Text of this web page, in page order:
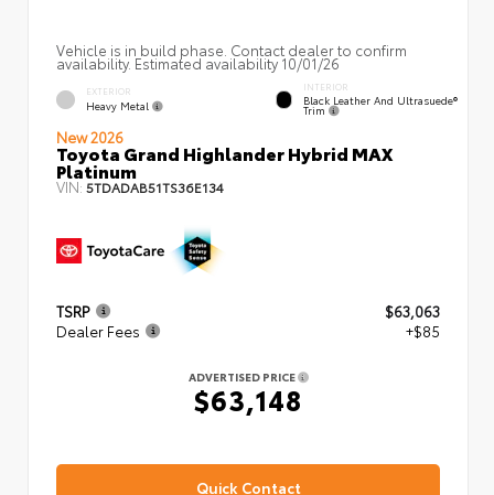
Vehicle is in build phase. Contact dealer to confirm
availability. Estimated availability 10/01/26
EXTERIOR
Heavy Metal
INTERIOR
Black Leather And Ultrasuede®
Trim
New 2026
Toyota Grand Highlander Hybrid MAX
Platinum
VIN: 5TDADAB51TS36E134
TSRP
$63,063
Dealer Fees
+$85
ADVERTISED PRICE
$63,148
Quick Contact